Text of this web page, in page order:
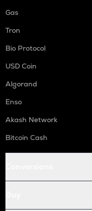
Gas
Tron
Bio Protocol
USD Coin
Algorand
Enso
Akash Network
Bitcoin Cash